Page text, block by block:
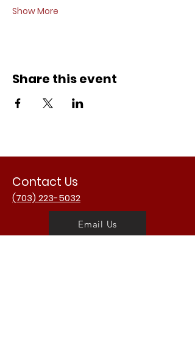
Show More
Share this event
Contact Us
(703) 223-5032
Email Us